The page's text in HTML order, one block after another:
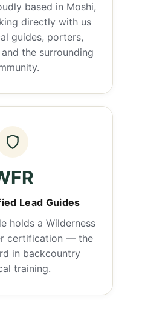
based in Moshi,
directly with us
guides, porters,
the surrounding
Lead Guides
holds a Wilderness
certification — the
in backcountry
training.